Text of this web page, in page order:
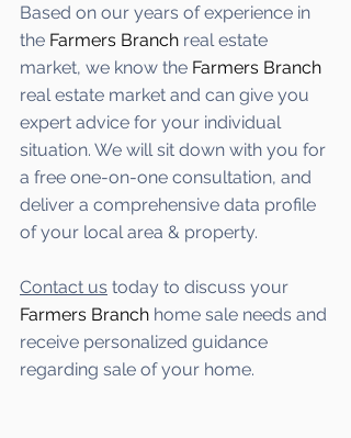
Based on our years of experience in
the Farmers Branch real estate
market, we know the Farmers Branch
real estate market and can give you
expert advice for your individual
situation. We will sit down with you for
a free one-on-one consultation, and
deliver a comprehensive data profile
of your local area & property.
Contact us today to discuss your
Farmers Branch home sale needs and
receive personalized guidance
regarding sale of your home.